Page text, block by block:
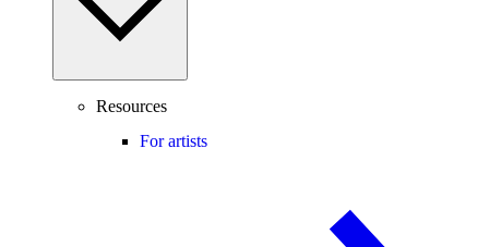
Resources
For artists